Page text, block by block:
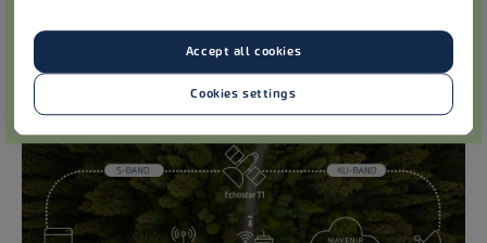
Analyst Event
[#MavenirAnalystEvent] on
Thursday 12thDecember.
Accept all cookies
Cookies settings